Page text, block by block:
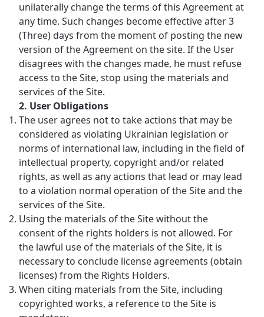
unilaterally change the terms of this Agreement at
any time. Such changes become effective after 3
(Three) days from the moment of posting the new
version of the Agreement on the site. If the User
disagrees with the changes made, he must refuse
access to the Site, stop using the materials and
services of the Site.
2. User Obligations
The user agrees not to take actions that may be
considered as violating Ukrainian legislation or
norms of international law, including in the field of
intellectual property, copyright and/or related
rights, as well as any actions that lead or may lead
to a violation normal operation of the Site and the
services of the Site.
Using the materials of the Site without the
consent of the rights holders is not allowed. For
the lawful use of the materials of the Site, it is
necessary to conclude license agreements (obtain
licenses) from the Rights Holders.
When citing materials from the Site, including
copyrighted works, a reference to the Site is